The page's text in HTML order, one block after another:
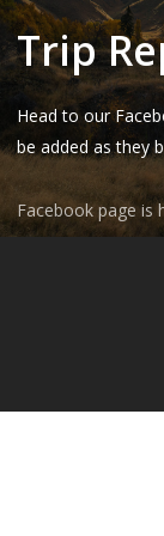
Trip
Head to our
be added as they
Facebook page is